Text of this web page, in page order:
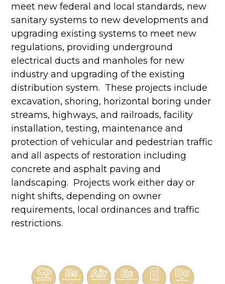
meet new federal and local standards, new
sanitary systems to new developments and
upgrading existing systems to meet new
regulations, providing underground
electrical ducts and manholes for new
industry and upgrading of the existing
distribution system. These projects include
excavation, shoring, horizontal boring under
streams, highways, and railroads, facility
installation, testing, maintenance and
protection of vehicular and pedestrian traffic
and all aspects of restoration including
concrete and asphalt paving and
landscaping. Projects work either day or
night shifts, depending on owner
requirements, local ordinances and traffic
restrictions.